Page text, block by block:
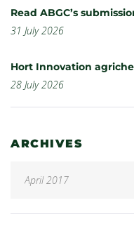
Read ABGC’s
31 July 2026
Hort Innovation
28 July 2026
ARCHIVES